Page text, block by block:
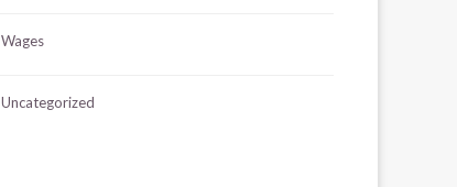
Wages
Uncategorized